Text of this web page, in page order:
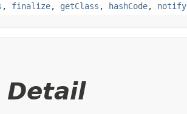
, finalize, getClass , hashCode, notify
Detail